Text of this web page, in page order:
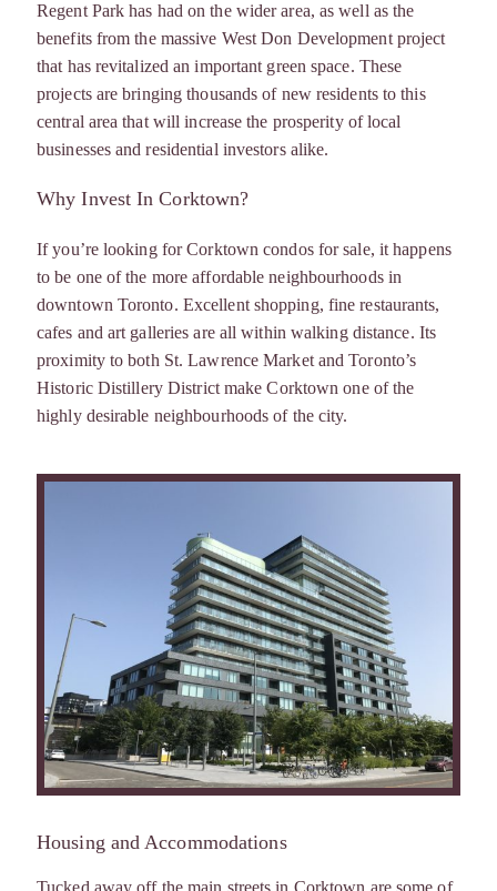
Regent Park has had on the wider area, as well as the
benefits from the massive West Don Development project
that has revitalized an important green space. These
projects are bringing thousands of new residents to this
central area that will increase the prosperity of local
businesses and residential investors alike.
Why Invest In Corktown?
If you’re looking for Corktown condos for sale, it happens
to be one of the more affordable neighbourhoods in
downtown Toronto. Excellent shopping, fine restaurants,
cafes and art galleries are all within walking distance. Its
proximity to both St. Lawrence Market and Toronto’s
Historic Distillery District make Corktown one of the
highly desirable neighbourhoods of the city.
Housing and Accommodations